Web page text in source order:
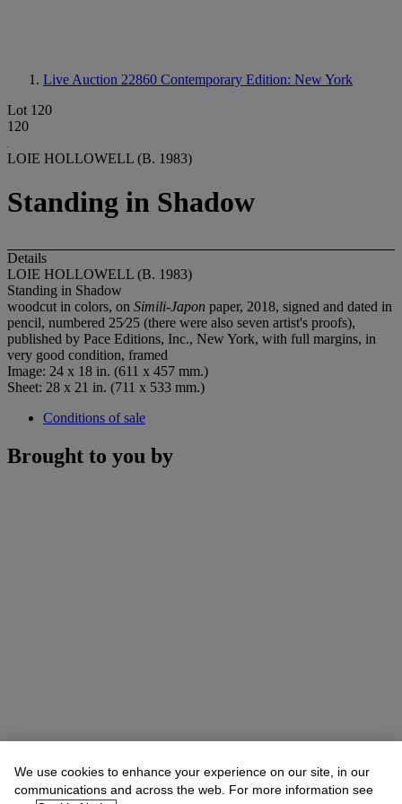
Live Auction 22860 Contemporary Edition: New York
Lot 120
120
LOIE HOLLOWELL (B. 1983)
Standing in Shadow
Details
LOIE HOLLOWELL (B. 1983)
Standing in Shadow
woodcut in colors, on Simili-Japon paper, 2018, signed and dated in
pencil, numbered 25⁄25 (there were also seven artist's proofs),
published by Pace Editions, Inc., New York, with full margins, in
very good condition, framed
Image: 24 x 18 in. (611 x 457 mm.)
Sheet: 28 x 21 in. (711 x 533 mm.)
Conditions of sale
Brought to you by
We use cookies to enhance your experience on our site, in our
communications and across the web. For more information see